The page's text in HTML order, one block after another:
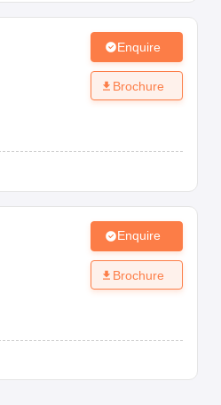
Enquire
Brochure
Enquire
Brochure